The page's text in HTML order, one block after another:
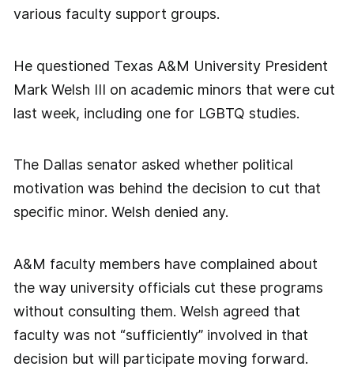
various faculty support groups.
He questioned Texas A&M University President
Mark Welsh III on academic minors that were cut
last week, including one for LGBTQ studies.
The Dallas senator asked whether political
motivation was behind the decision to cut that
specific minor. Welsh denied any.
A&M faculty members have complained about
the way university officials cut these programs
without consulting them. Welsh agreed that
faculty was not “sufficiently” involved in that
decision but will participate moving forward.